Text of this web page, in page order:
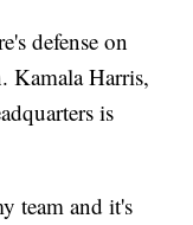
defense on
Kamala Harris,
is
team and it's